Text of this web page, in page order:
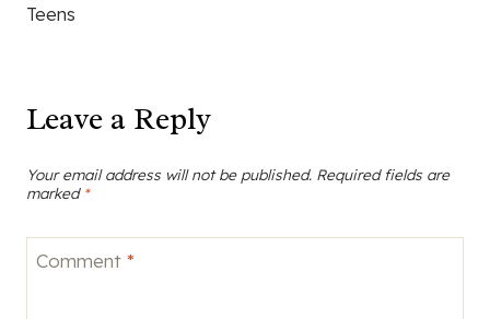
Teens
Leave a Reply
Your email address will not be published. Required fields are
marked *
Comment *